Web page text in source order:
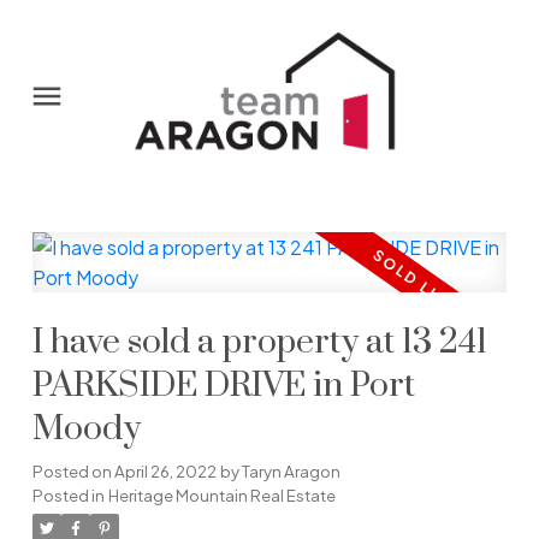
I have sold a property at 13 241
PARKSIDE DRIVE in Port
Moody
Posted onApril 26, 2022 byTaryn Aragon
Posted in Heritage Mountain Real Estate